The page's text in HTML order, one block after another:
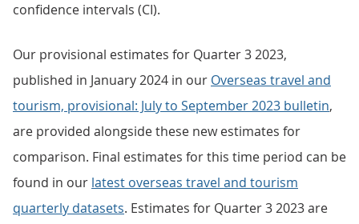
confidence intervals (CI).
Our provisional estimates for Quarter 3 2023,
published in January 2024 in our Overseas travel and
tourism, provisional: July to September 2023 bulletin,
are provided alongside these new estimates for
comparison. Final estimates for this time period can be
found in our latest overseas travel and tourism
quarterly datasets. Estimates for Quarter 3 2023 are